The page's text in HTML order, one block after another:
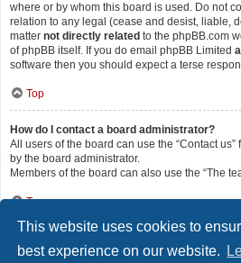
This website uses cookies to
best experience on our website.
where or by whom this board is used. Do not
relation to any legal (cease and desist, liable,
matter not directly related to the phpBB.com
of phpBB itself. If you do email phpBB Limited
software then you should expect a terse
Top
How do I contact a board administrator?
All users of the board can use the “Contact
by the board administrator.
Members of the board can also use the “The
Top